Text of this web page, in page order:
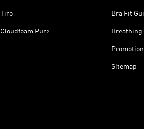
Tiro
Cloudfoam Pure
Bra Fit
Breathing
Sitemap